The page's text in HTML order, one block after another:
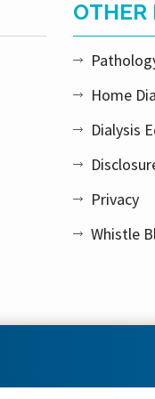
OTHER
Home
Dialysis
Privacy
Whistle
All right reserved.